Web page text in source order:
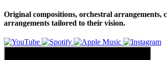
Original compositions, orchestral arrangements,
arrangements tailored to their vision.